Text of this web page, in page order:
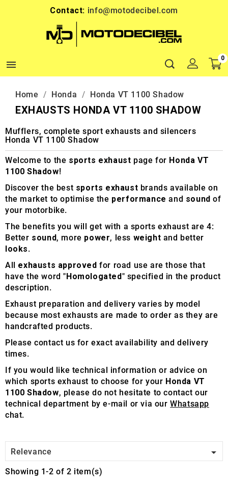
Contact: info@motodecibel.com

0
Home Honda Honda VT 1100 Shadow
EXHAUSTS HONDA VT 1100 SHADOW
Mufflers, complete sport exhausts and silencers
Honda VT 1100 Shadow
Welcome to the sports exhaust page for Honda VT
1100 Shadow!
Discover the best sports exhaust brands available on
the market to optimise the performance and sound of
your motorbike.
The benefits you will get with a sports exhaust are 4:
Better sound, more power, less weight and better
looks.
All exhausts approved for road use are those that
have the word "Homologated" specified in the product
description.
Exhaust preparation and delivery varies by model
because most exhausts are made to order as they are
handcrafted products.
Please contact us for exact availability and delivery
times.
If you would like technical information or advice on
which sports exhaust to choose for your Honda VT
1100 Shadow, please do not hesitate to contact our
technical department by e-mail or via ourWhatsapp
chat.
Relevance 
Showing 1-2 of 2 item(s)